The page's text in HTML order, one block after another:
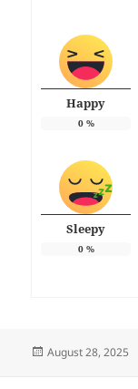
Happy
0%
Sleepy
0%
Posted
August 28, 2025